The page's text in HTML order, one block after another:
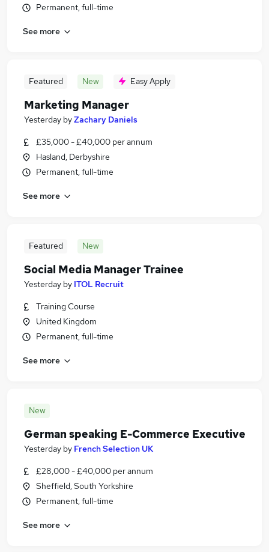
Permanent, full-time
See more
Featured New Easy Apply
Marketing Manager
Yesterday byZachary Daniels
£35,000 - £40,000 per annum
Hasland, Derbyshire
Permanent, full-time
See more
Featured New
Social Media Manager Trainee
Yesterday by ITOL Recruit
Training Course
United Kingdom
Permanent, full-time
See more
New
German speaking E-Commerce Executive
Yesterday by French Selection UK
£28,000 - £40,000 per annum
Sheffield, South Yorkshire
Permanent, full-time
See more